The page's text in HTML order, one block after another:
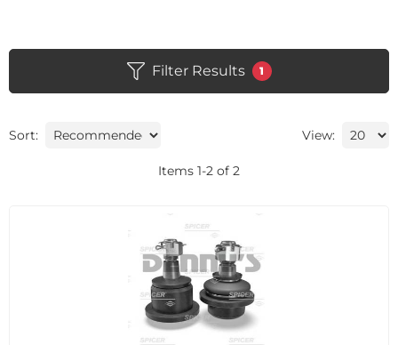
Filter Results 1
Sort: View:
Items 1-2 of 2